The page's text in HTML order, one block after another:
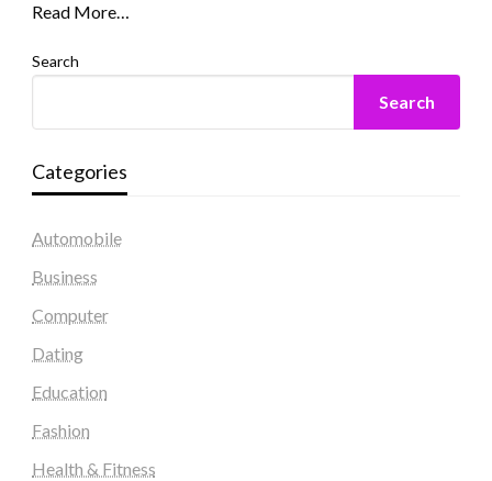
Read More…
Search
Search
Categories
Automobile
Business
Computer
Dating
Education
Fashion
Health & Fitness